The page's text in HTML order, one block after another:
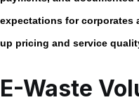
expectations for corporates
up pricing and service
E-Waste